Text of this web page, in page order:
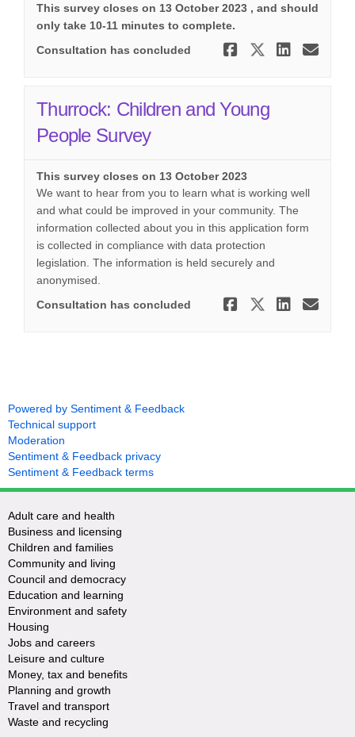
This survey closes on 13 October 2023 , and should
only take 10-11 minutes to complete.
Consultation has concluded
Share
Share
Thurrock: Children and Young
People Survey
This survey closes on 13 October 2023
We want to hear from you to learn what is working well
and what could be improved in your community. The
information collected about you in this application form
is collected in compliance with data protection
legislation. The information is held securely and
anonymised.
Consultation has concluded
Share
Share
Powered by Sentiment & Feedback
Technical support
Moderation
Sentiment & Feedback privacy
Sentiment & Feedback terms
Adult care and health
Business and licensing
Children and families
Community and living
Council and democracy
Education and learning
Environment and safety
Housing
Jobs and careers
Leisure and culture
Money, tax and benefits
Planning and growth
Travel and transport
Waste and recycling